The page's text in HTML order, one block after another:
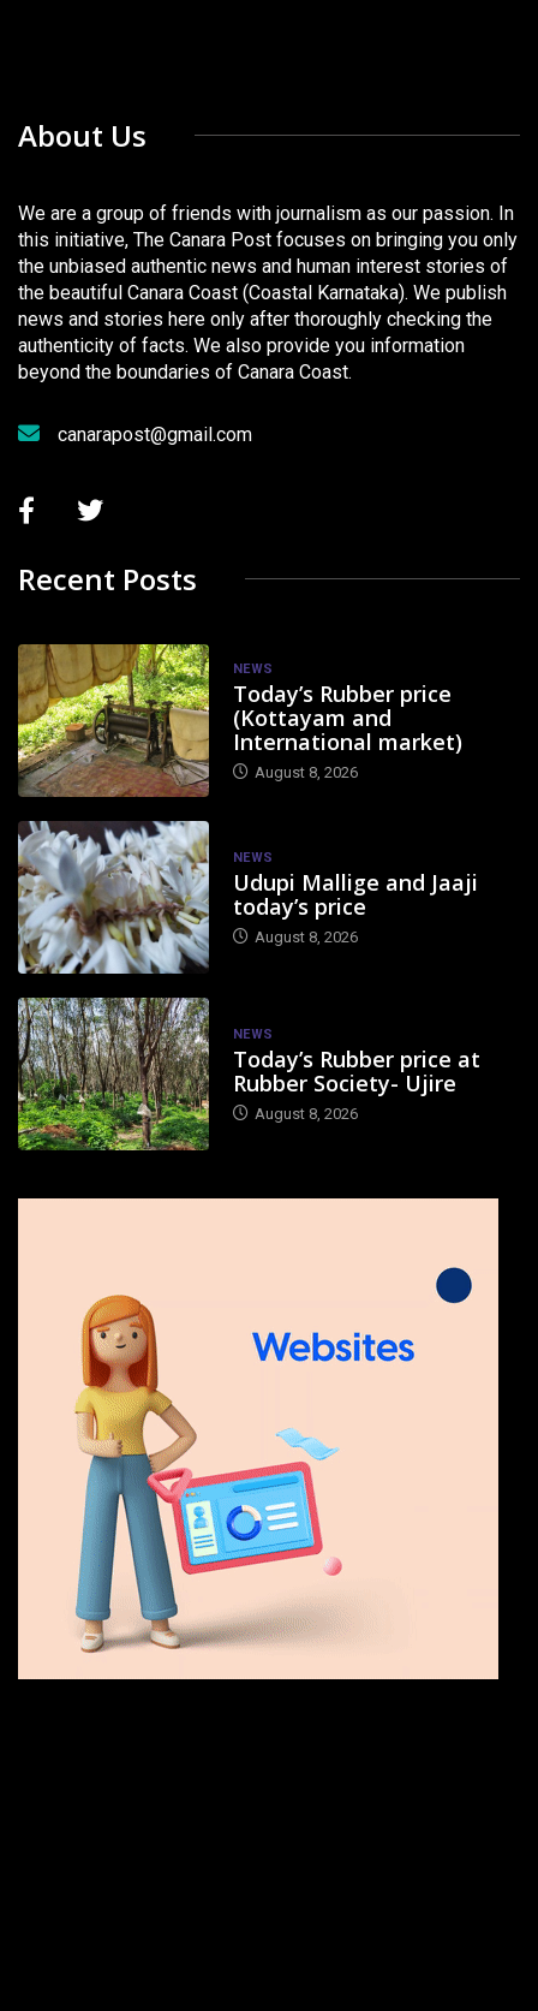
About Us
We are a group of friends with journalism as our passion. In
this initiative, The Canara Post focuses on bringing you only
the unbiased authentic news and human interest stories of
the beautiful Canara Coast (Coastal Karnataka). We publish
news and stories here only after thoroughly checking the
authenticity of facts. We also provide you information
beyond the boundaries of Canara Coast.
canarapost@gmail.com
Recent Posts
NEWS
Today’s Rubber price
(Kottayam and
International market)
August 8, 2026
NEWS
Udupi Mallige and Jaaji
today’s price
August 8, 2026
NEWS
Today’s Rubber price at
Rubber Society- Ujire
August 8, 2026